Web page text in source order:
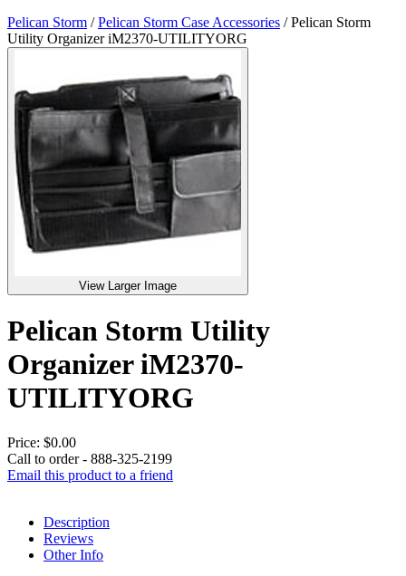
Pelican Storm / Pelican Storm Case Accessories /Pelican Storm
Utility Organizer iM2370-UTILITYORG
View Larger Image
Pelican Storm Utility
Organizer iM2370-
UTILITYORG
Price: $0.00
Call to order - 888-325-2199
Email this product to a friend
Description
Reviews
Other Info